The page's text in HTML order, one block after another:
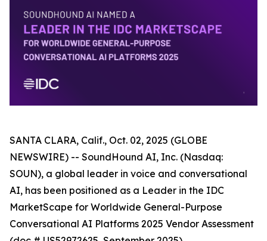
SANTA CLARA, Calif., Oct. 02, 2025 (GLOBE
NEWSWIRE) -- SoundHound AI, Inc. (Nasdaq:
SOUN), a global leader in voice and conversational
AI, has been positioned as a Leader in the IDC
MarketScape for Worldwide General-Purpose
Conversational AI Platforms 2025 Vendor Assessment